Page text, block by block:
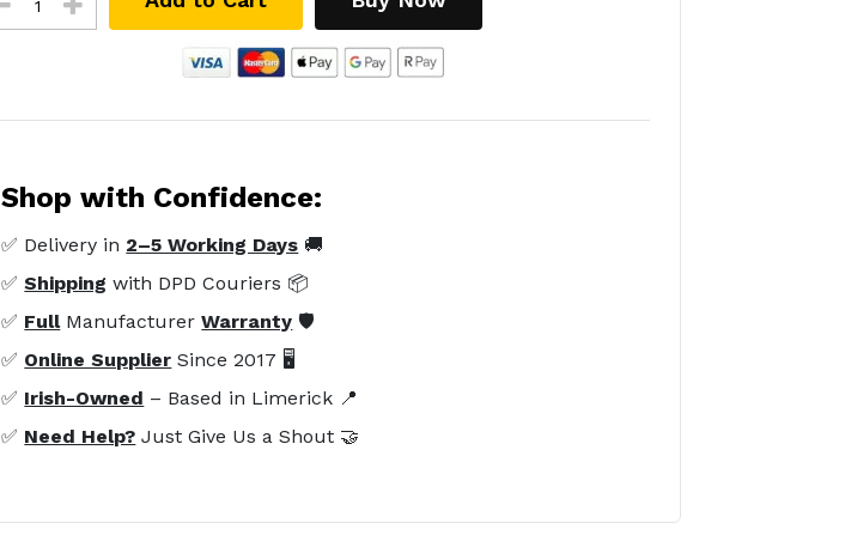
Shop with Confidence:
✅ Delivery in 2–5 Working Days 🚚
✅Shipping with DPD Couriers 📦
✅ FullManufacturerWarranty 🛡️
✅ Online Supplier Since 2017 🖥️
✅ Irish-Owned – Based in Limerick 📍
✅ Need Help? Just Give Us a Shout 🤝